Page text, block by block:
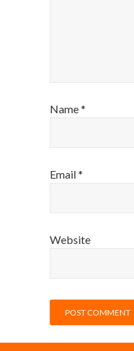
Name*
Email*
Website